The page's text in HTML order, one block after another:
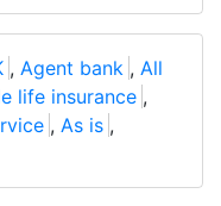
, Agent bank , All
life insurance ,
, As is ,